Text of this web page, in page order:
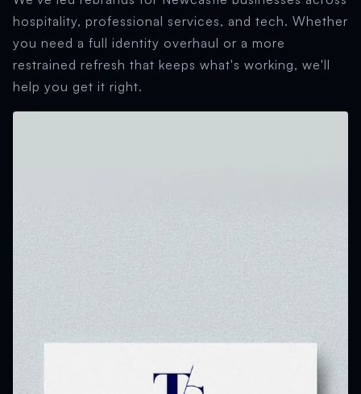
hospitality, professional services, and tech. Whether
you need a full identity overhaul or a more
restrained refresh that keeps what's working, we'll
help you get it right.